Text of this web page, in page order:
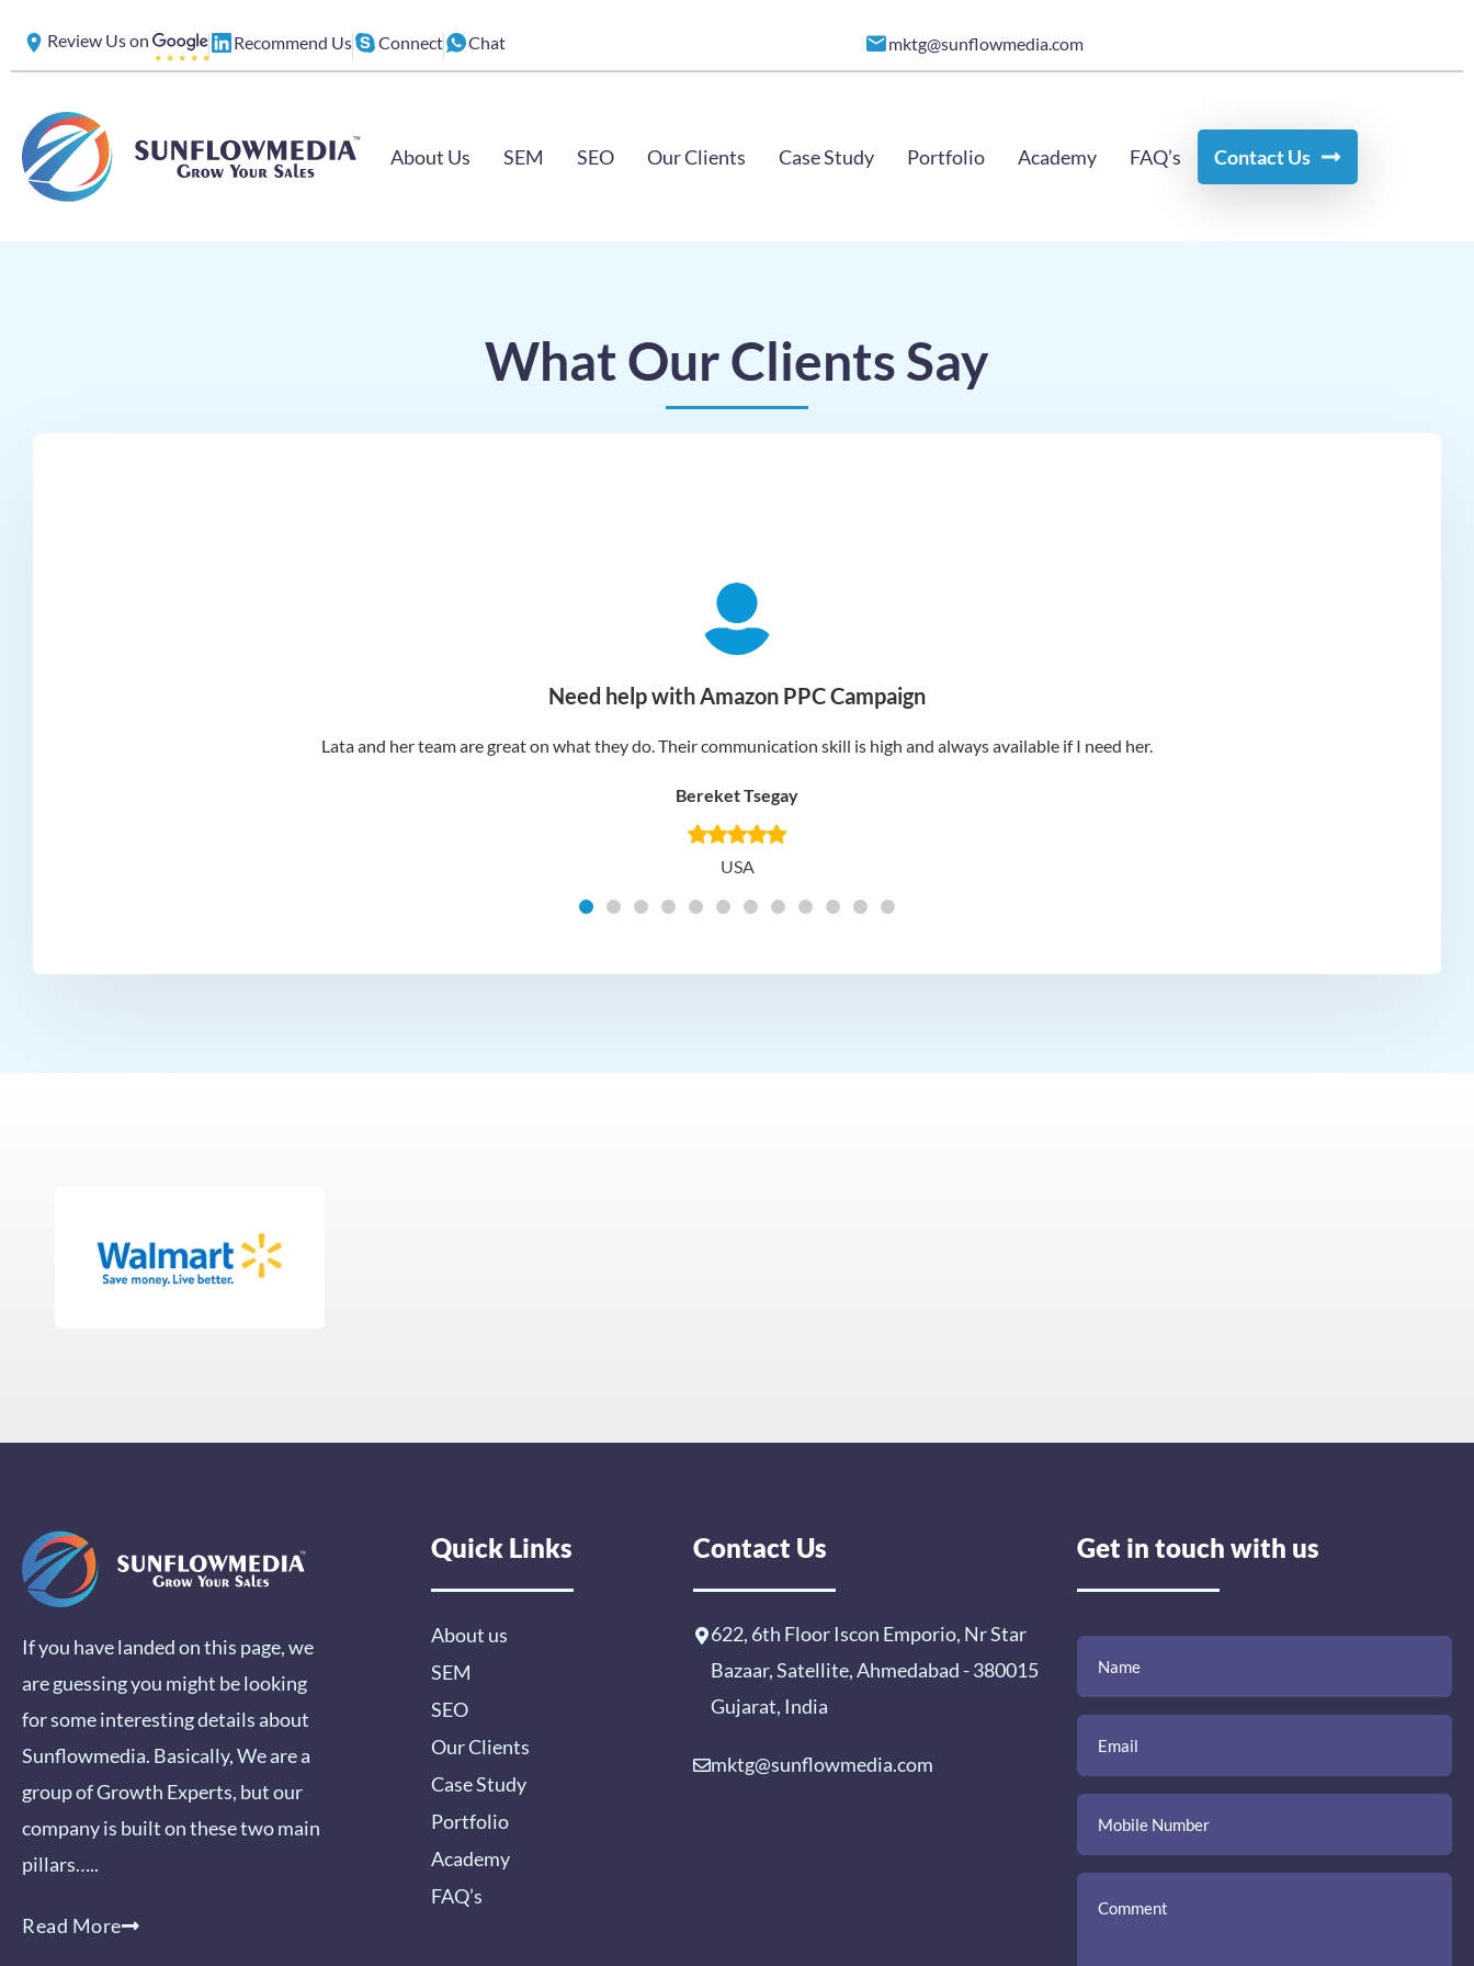
Review Us on Recommend Us Connect Chat mktg@sunflowmedia.com
About Us SEM SEO Our Clients Case Study Portfolio Academy FAQ’s Contact Us
What Our Clients Say
Need help with Amazon PPC Campaign
Lata and her team are great on what they do. Their communication skill is high and always available if I need her.
Bereket Tsegay
USA
If you have landed on this page, we
are guessing you might be looking
for some interesting details about
Sunflowmedia. Basically, We are a
group of Growth Experts, but our
company is built on these two main
pillars…..
Read More
Quick Links
About us
SEM
SEO
Our Clients
Case Study
Portfolio
Academy
FAQ’s
Contact Us
622, 6th Floor Iscon Emporio, Nr Star
Bazaar, Satellite, Ahmedabad - 380015
Gujarat, India
mktg@sunflowmedia.com
Get in touch with us
(Required)
(Required)
(Required)